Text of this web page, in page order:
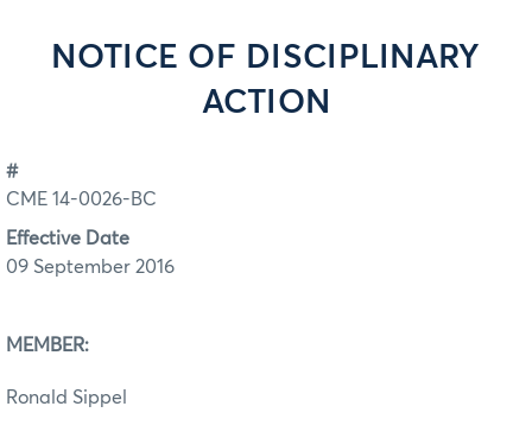
NOTICE OF DISCIPLINARY
ACTION
#
CME 14-0026-BC
Effective Date
09 September 2016
MEMBER:
Ronald Sippel